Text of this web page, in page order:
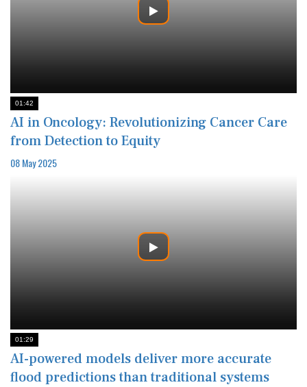
01:42
AI in Oncology: Revolutionizing Cancer Care
from Detection to Equity
08 May 2025
01:29
AI-powered models deliver more accurate
flood predictions than traditional systems